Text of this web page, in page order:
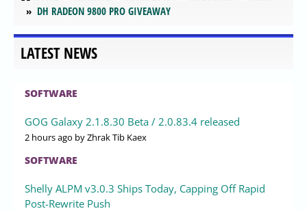
DH RADEON 9800 PRO GIVEAWAY
LATEST NEWS
SOFTWARE
GOG Galaxy 2.1.8.30 Beta / 2.0.83.4 released
2 hours ago by Zhrak Tib Kaex
SOFTWARE
Shelly ALPM v3.0.3 Ships Today, Capping Off Rapid
Post-Rewrite Push